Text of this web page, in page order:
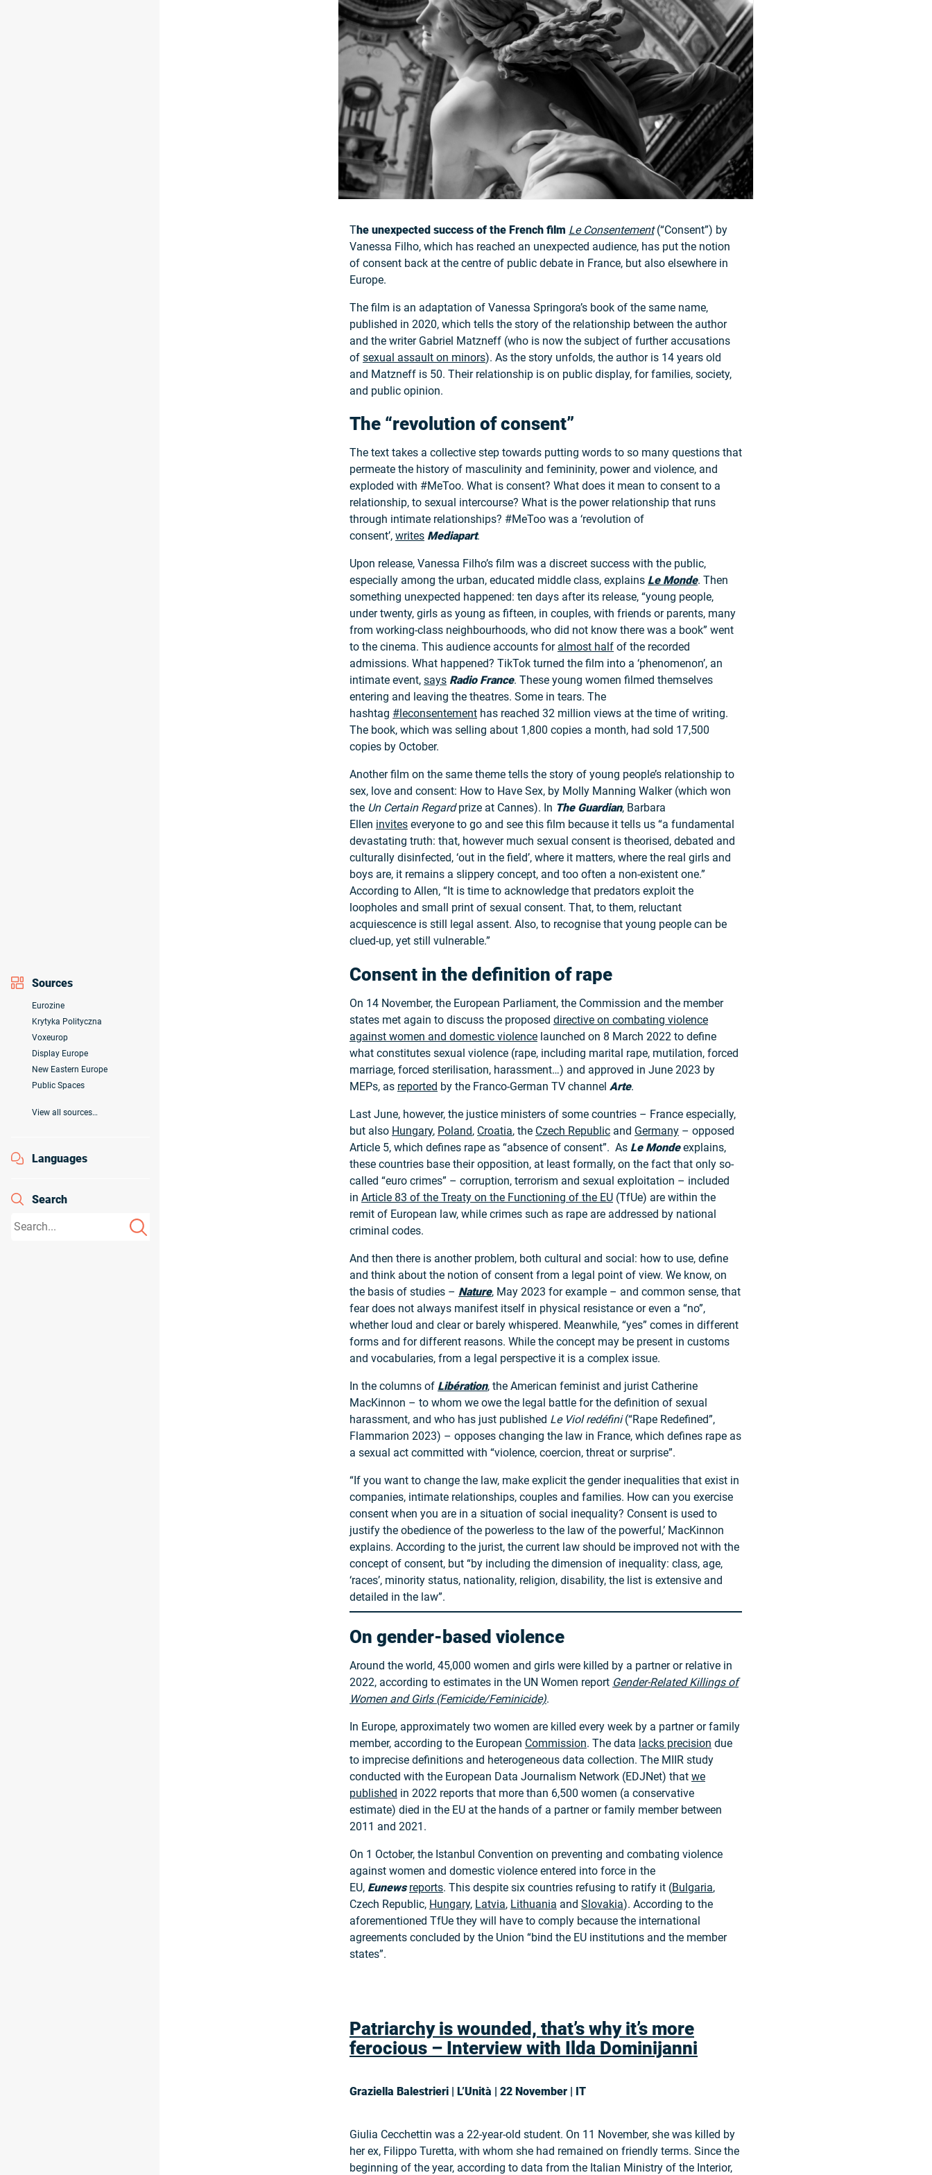
Sources
Eurozine
Krytyka Polityczna
Voxeurop
Display Europe
New Eastern Europe
Public Spaces
View all sources…
Languages
Search
The unexpected success of the French film Le Consentement(“Consent”) by
Vanessa Filho, which has reached an unexpected audience, has put the notion
of consent back at the centre of public debate in France, but also elsewhere in
Europe.
The film is an adaptation of Vanessa Springora’s book of the same name,
published in 2020, which tells the story of the relationship between the author
and the writer Gabriel Matzneff (who is now the subject of further accusations
of sexual assault on minors). As the story unfolds, the author is 14 years old
and Matzneff is 50. Their relationship is on public display, for families, society,
and public opinion.
The “revolution of consent”
The text takes a collective step towards putting words to so many questions that
permeate the history of masculinity and femininity, power and violence, and
exploded with #MeToo. What is consent? What does it mean to consent to a
relationship, to sexual intercourse? What is the power relationship that runs
through intimate relationships? #MeToo was a ‘revolution of
consent’, writes Mediapart.
Upon release, Vanessa Filho’s film was a discreet success with the public,
especially among the urban, educated middle class, explains Le Monde. Then
something unexpected happened: ten days after its release, “young people,
under twenty, girls as young as fifteen, in couples, with friends or parents, many
from working-class neighbourhoods, who did not know there was a book” went
to the cinema. This audience accounts for almost half of the recorded
admissions. What happened? TikTok turned the film into a ‘phenomenon’, an
intimate event, says Radio France. These young women filmed themselves
entering and leaving the theatres. Some in tears. The
hashtag #leconsentement has reached 32 million views at the time of writing.
The book, which was selling about 1,800 copies a month, had sold 17,500
copies by October.
Another film on the same theme tells the story of young people’s relationship to
sex, love and consent: How to Have Sex, by Molly Manning Walker (which won
the Un Certain Regardprize at Cannes). In The Guardian, Barbara
Ellen invites everyone to go and see this film because it tells us “a fundamental
devastating truth: that, however much sexual consent is theorised, debated and
culturally disinfected, ‘out in the field’, where it matters, where the real girls and
boys are, it remains a slippery concept, and too often a non-existent one.”
According to Allen, “It is time to acknowledge that predators exploit the
loopholes and small print of sexual consent. That, to them, reluctant
acquiescence is still legal assent. Also, to recognise that young people can be
clued-up, yet still vulnerable.”
Consent in the definition of rape
On 14 November, the European Parliament, the Commission and the member
states met again to discuss the proposed directive on combating violence
against women and domestic violence launched on 8 March 2022 to define
what constitutes sexual violence (rape, including marital rape, mutilation, forced
marriage, forced sterilisation, harassment…) and approved in June 2023 by
MEPs, as reported by the Franco-German TV channel Arte.
Last June, however, the justice ministers of some countries – France especially,
but also Hungary, Poland, Croatia, the Czech Republic and Germany – opposed
Article 5, which defines rape as “absence of consent”. As Le Mondeexplains,
these countries base their opposition, at least formally, on the fact that only so-
called “euro crimes” – corruption, terrorism and sexual exploitation – included
in Article 83 of the Treaty on the Functioning of the EU (TfUe) are within the
remit of European law, while crimes such as rape are addressed by national
criminal codes.
And then there is another problem, both cultural and social: how to use, define
and think about the notion of consent from a legal point of view. We know, on
the basis of studies – Nature, May 2023 for example – and common sense, that
fear does not always manifest itself in physical resistance or even a “no”,
whether loud and clear or barely whispered. Meanwhile, “yes” comes in different
forms and for different reasons. While the concept may be present in customs
and vocabularies, from a legal perspective it is a complex issue.
In the columns of Libération, the American feminist and jurist Catherine
MacKinnon – to whom we owe the legal battle for the definition of sexual
harassment, and who has just published Le Viol redéfini(“Rape Redefined”,
Flammarion 2023) – opposes changing the law in France, which defines rape as
a sexual act committed with “violence, coercion, threat or surprise”.
“If you want to change the law, make explicit the gender inequalities that exist in
companies, intimate relationships, couples and families. How can you exercise
consent when you are in a situation of social inequality? Consent is used to
justify the obedience of the powerless to the law of the powerful,’ MacKinnon
explains. According to the jurist, the current law should be improved not with the
concept of consent, but “by including the dimension of inequality: class, age,
‘races’, minority status, nationality, religion, disability, the list is extensive and
detailed in the law”.
On gender-based violence
Around the world, 45,000 women and girls were killed by a partner or relative in
2022, according to estimates in the UN Women report Gender-Related Killings of
Women and Girls (Femicide/Feminicide).
In Europe, approximately two women are killed every week by a partner or family
member, according to the European Commission. The data lacks precision due
to imprecise definitions and heterogeneous data collection. The MIIR study
conducted with the European Data Journalism Network (EDJNet) that we
published in 2022 reports that more than 6,500 women (a conservative
estimate) died in the EU at the hands of a partner or family member between
2011 and 2021.
On 1 October, the Istanbul Convention on preventing and combating violence
against women and domestic violence entered into force in the
EU, Eunews reports. This despite six countries refusing to ratify it (Bulgaria,
Czech Republic, Hungary, Latvia, Lithuania and Slovakia). According to the
aforementioned TfUe they will have to comply because the international
agreements concluded by the Union “bind the EU institutions and the member
states”.
Patriarchy is wounded, that’s why it’s more
ferocious – Interview with Ilda Dominijanni
Graziella Balestrieri | L’Unità | 22 November | IT
Giulia Cecchettin was a 22-year-old student. On 11 November, she was killed by
her ex, Filippo Turetta, with whom she had remained on friendly terms. Since the
beginning of the year, according to data from the Italian Ministry of the Interior,